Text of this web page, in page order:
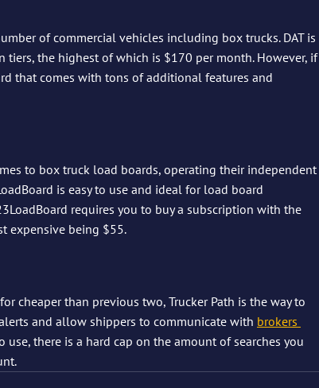
of commercial vehicles including box trucks. DAT is
the highest of which is $170 per month. However, if
that comes with tons of additional features and
to box truck load boards, operating their independent
is easy to use and ideal for load board
requires you to buy a subscription with the
expensive being $55.
cheaper than previous two, Trucker Path is the way to
and allow shippers to communicate with brokers
there is a hard cap on the amount of searches you